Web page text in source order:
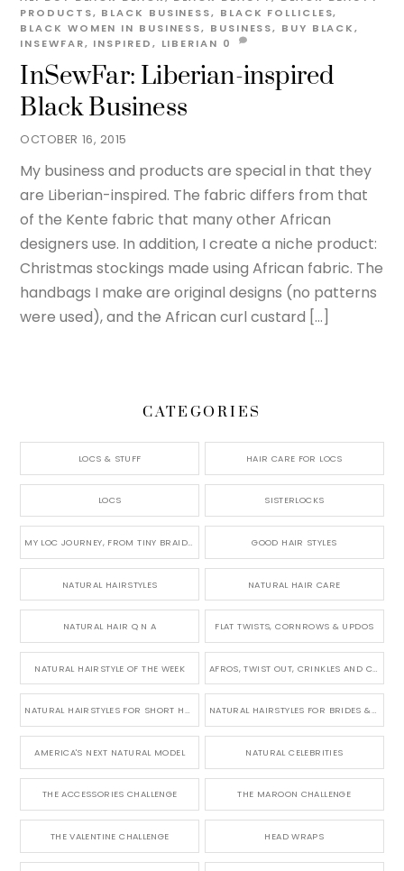
OCTOBER 16, 2015
InSewFar: Liberian-inspired
Black Business
PRODUCTS, BLACK BUSINESS, BLACK FOLLICLES,
BLACK WOMEN IN BUSINESS, BUSINESS, BUY BLACK,
INSEWFAR, INSPIRED, LIBERIAN 0
My business and products are special in that they
are Liberian-inspired. The fabric differs from that
of the Kente fabric that many other African
designers use. In addition, I create a niche product:
Christmas stockings made using African fabric. The
handbags I make are original designs (no patterns
were used), and the African curl custard […]
CATEGORIES
LOCS & STUFF HAIR CARE FOR LOCS
LOCS SISTERLOCKS
MY LOC JOURNEY, FROM TINY BRAIDS TO LONG MICRO LOCS GOOD HAIR STYLES
NATURAL HAIRSTYLES NATURAL HAIR CARE
NATURAL HAIR Q N A FLAT TWISTS, CORNROWS & UPDOS
NATURAL HAIRSTYLE OF THE WEEK AFROS, TWIST OUT, CRINKLES AND CURLS
NATURAL HAIRSTYLES FOR SHORT HAIR NATURAL HAIRSTYLES FOR BRIDES & WEDDINGS
AMERICA'S NEXT NATURAL MODEL NATURAL CELEBRITIES
THE ACCESSORIES CHALLENGE THE MAROON CHALLENGE
THE VALENTINE CHALLENGE HEAD WRAPS